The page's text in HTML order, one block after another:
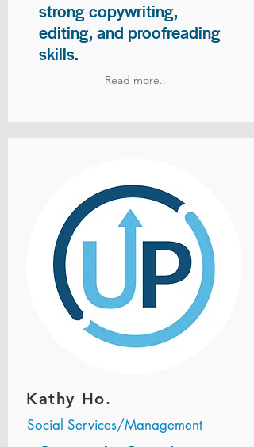
strong copywriting,
editing, and proofreading
skills.
Read more..
Kathy Ho.
Social Services/Management